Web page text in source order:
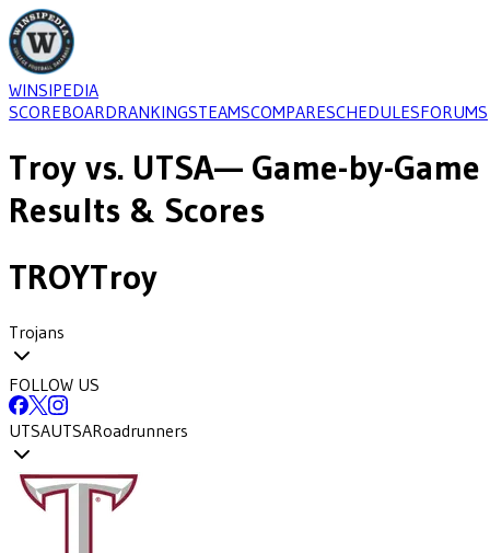
WINSIPEDIA
SCOREBOARDRANKINGSTEAMSCOMPARESCHEDULESFORUMS
Troy vs. UTSA— Game-by-Game
Results & Scores
TROYTroy
Trojans
FOLLOW US
UTSAUTSARoadrunners